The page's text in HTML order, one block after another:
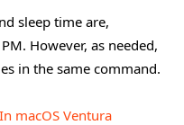
sleep time are,
However, as needed,
in the same command.
macOS Ventura